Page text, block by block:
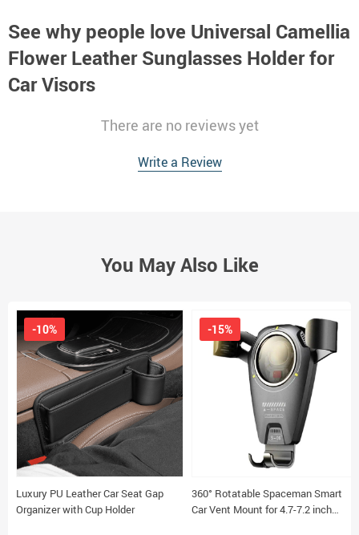
See why people love Universal Camellia
Flower Leather Sunglasses Holder for
Car Visors
There are no reviews yet
Write a Review
You May Also Like
Luxury PU Leather Car Seat Gap
Organizer with Cup Holder
-10%
360° Rotatable Spaceman Smart
Car Vent Mount for 4.7-7.2 inch
-15%